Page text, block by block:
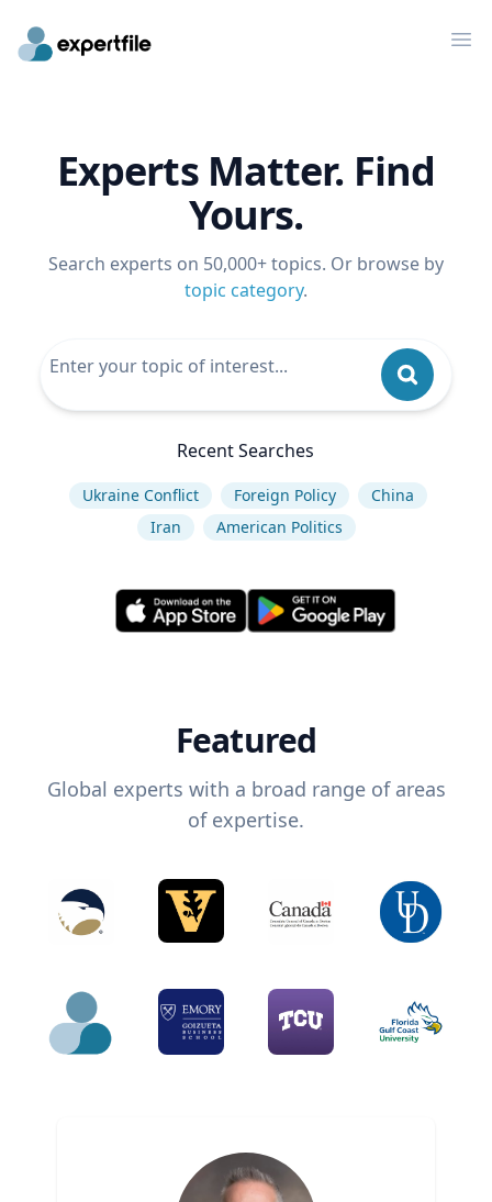
Experts Matter. Find
Yours.
Search experts on 50,000+ topics. Or browse by
topic category.
Recent Searches
Ukraine Conflict Foreign Policy
China
Iran
American Politics
Featured
Global experts with a broad range of areas
of expertise.